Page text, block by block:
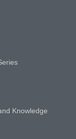
Knowledge